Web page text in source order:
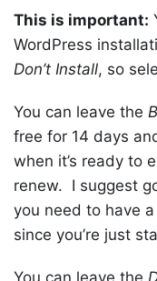
This is important:
WordPress
Don’t Install, so
You can leave the
free for 14 days
when it’s ready to
renew. I suggest
you need to have
since you’re just
You can leave the